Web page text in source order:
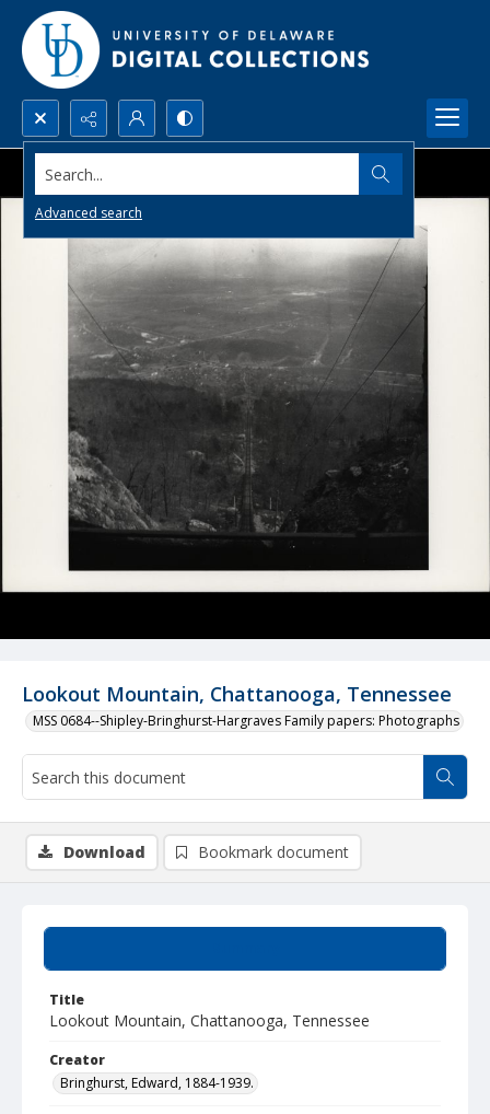
Search...
Advanced search
Lookout Mountain, Chattanooga, Tennessee
MSS 0684--Shipley-Bringhurst-Hargraves Family papers: Photographs
Title
Lookout Mountain, Chattanooga, Tennessee
Creator
Bringhurst, Edward, 1884-1939.
Download Bookmark document